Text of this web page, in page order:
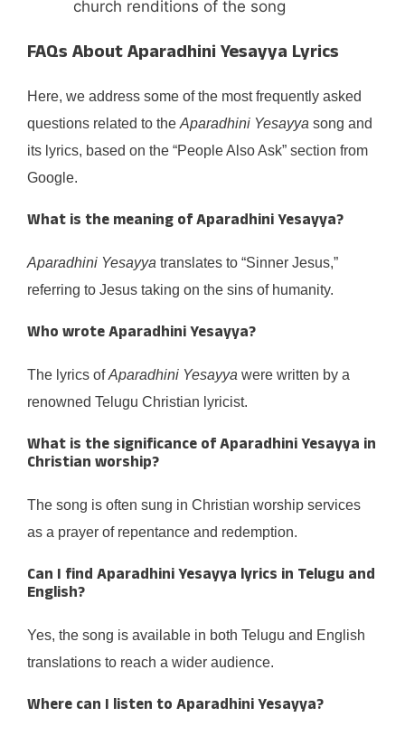
church renditions of the song
FAQs About Aparadhini Yesayya Lyrics
Here, we address some of the most frequently asked
questions related to the Aparadhini Yesayya song and
its lyrics, based on the “People Also Ask” section from
Google.
What is the meaning ofAparadhini Yesayya?
Aparadhini Yesayya translates to “Sinner Jesus,”
referring to Jesus taking on the sins of humanity.
Who wroteAparadhini Yesayya?
The lyrics ofAparadhini Yesayya were written by a
renowned Telugu Christian lyricist.
What is the significance ofAparadhini Yesayya in
Christian worship?
The song is often sung in Christian worship services
as a prayer of repentance and redemption.
Can I find Aparadhini Yesayya lyrics in Telugu and
English?
Yes, the song is available in both Telugu and English
translations to reach a wider audience.
Where can I listen to Aparadhini Yesayya?